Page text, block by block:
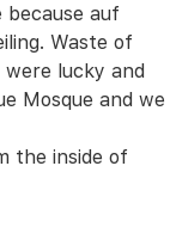
auf
Waste of
lucky and
Mosque and we
the inside of